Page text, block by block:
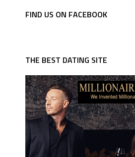
FIND US ON FACEBOOK
THE BEST DATING SITE